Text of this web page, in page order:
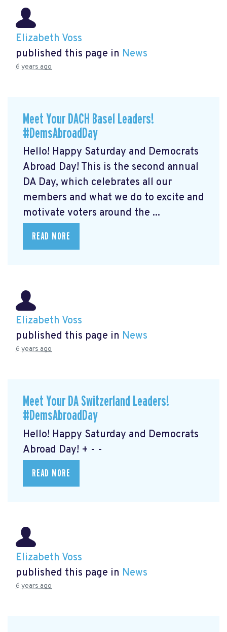
Elizabeth Voss
published this page in News
6 years ago
Meet Your DACH Basel Leaders!
#DemsAbroadDay
Hello! Happy Saturday and Democrats
Abroad Day! This is the second annual
DA Day, which celebrates all our
members and what we do to excite and
motivate voters around the ...
READ MORE
Elizabeth Voss
published this page in News
6 years ago
Meet Your DA Switzerland Leaders!
#DemsAbroadDay
Hello! Happy Saturday and Democrats
Abroad Day! + - -
READ MORE
Elizabeth Voss
published this page in News
6 years ago